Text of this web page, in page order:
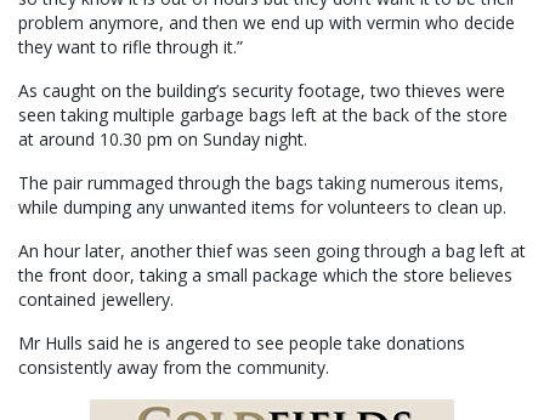
problem anymore, and then we end up with vermin who decide
they want to rifle through it.”
As caught on the building’s security footage, two thieves were
seen taking multiple garbage bags left at the back of the store
at around 10.30 pm on Sunday night.
The pair rummaged through the bags taking numerous items,
while dumping any unwanted items for volunteers to clean up.
An hour later, another thief was seen going through a bag left at
the front door, taking a small package which the store believes
contained jewellery.
Mr Hulls said he is angered to see people take donations
consistently away from the community.